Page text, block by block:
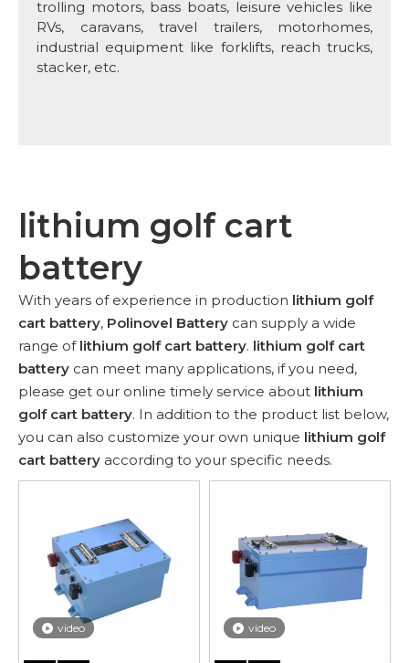
trolling motors, bass boats, leisure vehicles like
RVs, caravans, travel trailers, motorhomes,
industrial equipment like forklifts, reach trucks,
stacker, etc.
lithium golf cart
battery
With years of experience in production lithium golf
cart battery, Polinovel Battery can supply a wide
range of lithium golf cart battery. lithium golf cart
battery can meet many applications, if you need,
please get our online timely service about lithium
golf cart battery. In addition to the product list below,
you can also customize your own unique lithium golf
cart battery according to your specific needs.
video video